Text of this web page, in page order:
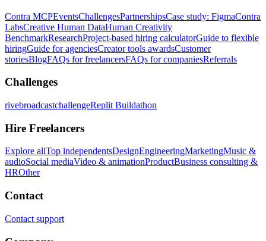
Contra MCPEventsChallengesPartnershipsCase study: FigmaContra
LabsCreative Human DataHuman Creativity
BenchmarkResearchProject-based hiring calculatorGuide to flexible
hiringGuide for agenciesCreator tools awardsCustomer
storiesBlogFAQs for freelancersFAQs for companiesReferrals
Challenges
rivebroadcastchallengeReplit Buildathon
Hire Freelancers
Explore allTop independentsDesignEngineeringMarketingMusic &
audioSocial mediaVideo & animationProductBusiness consulting &
HROther
Contact
Contact support